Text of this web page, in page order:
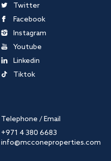
Twitter
Facebook
Instagram
Youtube
Linkedin
Tiktok
Telephone / Email
+971 4 380 6683
info@mcconeproperties.com